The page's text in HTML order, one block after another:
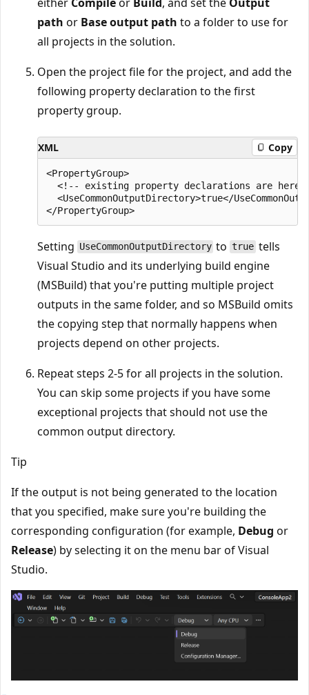
path or Base output path to a folder to use for
all projects in the solution.
Open the project file for the project, and add the
following property declaration to the first
property group.
XML Copy
<PropertyGroup>
<!-- existing property declarations are here
<UseCommonOutputDirectory>true</
Setting UseCommonOutputDirectory totruetells
Visual Studio and its underlying build engine
(MSBuild) that you're putting multiple project
outputs in the same folder, and so MSBuild omits
the copying step that normally happens when
projects depend on other projects.
Repeat steps 2-5 for all projects in the solution.
You can skip some projects if you have some
exceptional projects that should not use the
common output directory.
Tip
If the output is not being generated to the location
that you specified, make sure you're building the
corresponding configuration (for example, Debug or
Release) by selecting it on the menu bar of Visual
Studio.